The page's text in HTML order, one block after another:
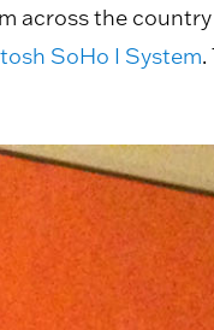
across the
SoHo I System.